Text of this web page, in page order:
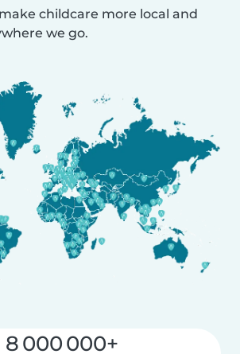
childcare more local and
we go.
8 000 000+